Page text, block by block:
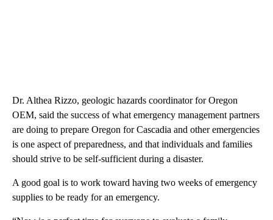
Dr. Althea Rizzo, geologic hazards coordinator for Oregon
OEM, said the success of what emergency management partners
are doing to prepare Oregon for Cascadia and other emergencies
is one aspect of preparedness, and that individuals and families
should strive to be self-sufficient during a disaster.
A good goal is to work toward having two weeks of emergency
supplies to be ready for an emergency.